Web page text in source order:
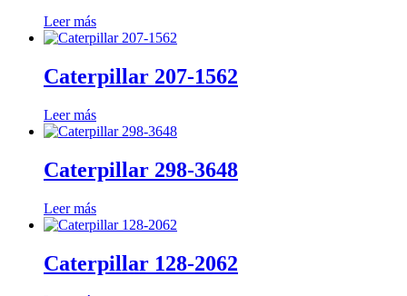
Leer más
Caterpillar 207-1562
Leer más
Caterpillar 298-3648
Leer más
Caterpillar 128-2062